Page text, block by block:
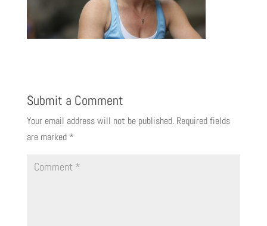
Submit a Comment
Your email address will not be published. Required fields
are marked *